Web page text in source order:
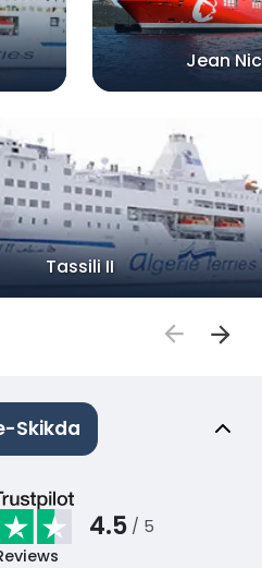
Jean
Tassili II
Skikda
4.5 / 5